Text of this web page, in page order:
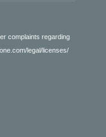
complaints regarding
legal/licenses/